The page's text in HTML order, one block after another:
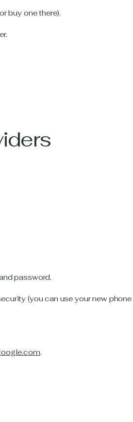
buy one there).
password.
(you can use your new phone
.